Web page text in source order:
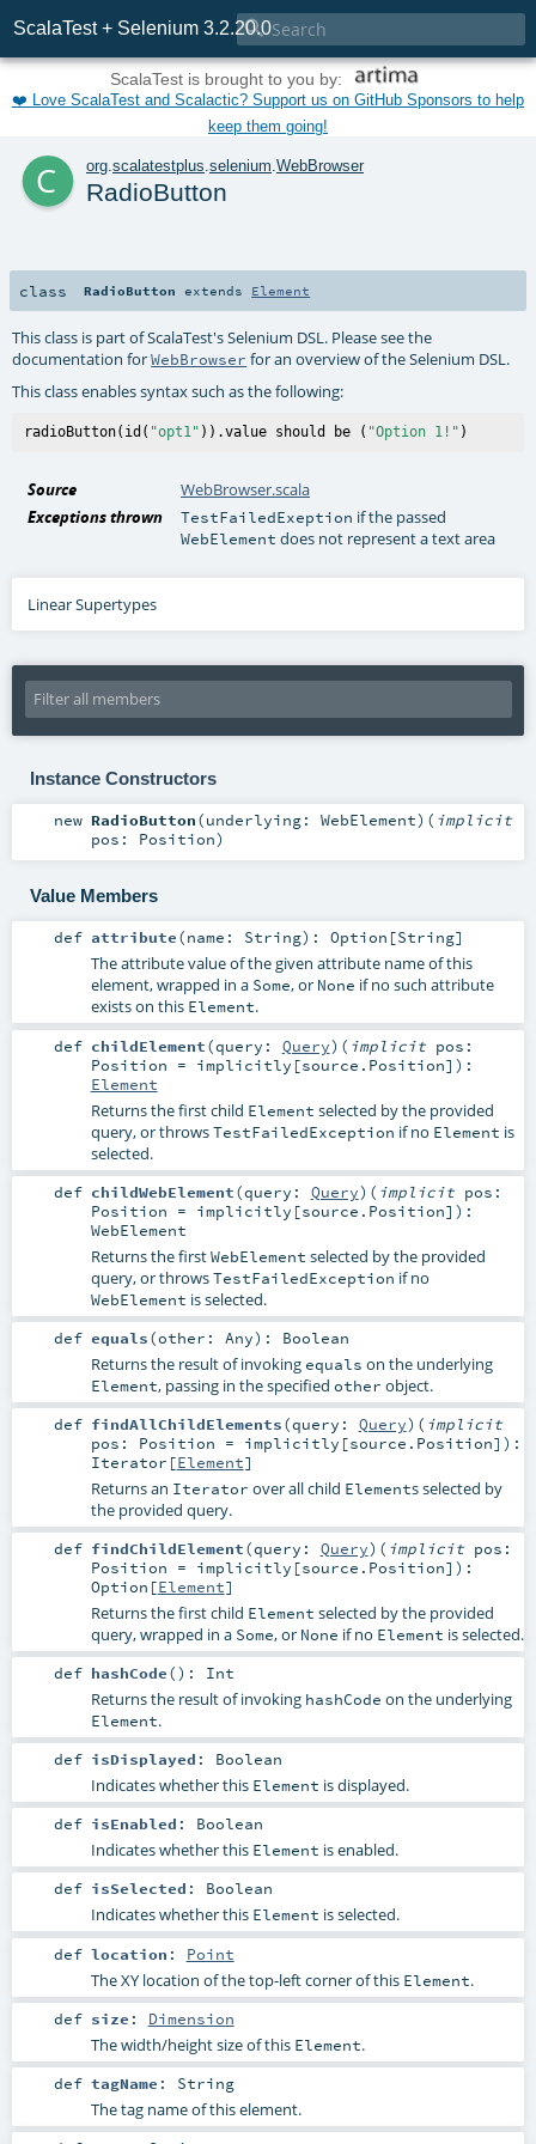
ScalaTest + Selenium 3.2.20.0

ScalaTest is brought to you by:
❤️ Love ScalaTest and Scalactic? Support us on GitHub Sponsors to help
keep them going!
c org.scalatestplus.selenium.WebBrowser
RadioButton
class RadioButton extends Element
This class is part of ScalaTest's Selenium DSL. Please see the
documentation forWebBrowser for an overview of the Selenium DSL.
This class enables syntax such as the following:
radioButton(id( "opt1" )).value should be ( "Option 1!"
Source
WebBrowser.scala
Exceptions thrown
TestFailedExeption if the passed
WebElement does not represent a text area
Linear Supertypes
Instance Constructors
new RadioButton(underlying: WebElement) ( implicit
pos: Position)
Value Members
def attribute(name: String) : Option [String]
The attribute value of the given attribute name of this
element, wrapped in a Some, or None if no such attribute
exists on this Element.
def childElement(query: Query) ( implicit pos:
Position = implicitly[source.Position] ) :
Element
Returns the first child Element selected by the provided
query, or throwsTestFailedException if no Element is
selected.
def childWebElement(query: Query) ( implicit pos:
Position = implicitly[source.Position] ) :
WebElement
Returns the firstWebElement selected by the provided
query, or throwsTestFailedException if no
WebElement is selected.
def equals(other: Any) : Boolean
Returns the result of invoking equals on the underlying
Element, passing in the specified other object.
def findAllChildElements(query: Query) ( implicit
pos: Position = implicitly[source.Position] ) :
Iterator [Element]
Returns an Iterator over all child Elements selected by
the provided query.
def findChildElement(query: Query) ( implicit pos:
Position = implicitly[source.Position] ) :
Option [Element]
Returns the first child Element selected by the provided
query, wrapped in a Some, or None if no Element is selected.
def hashCode() : Int
Returns the result of invoking hashCode on the underlying
Element.
def isDisplayed : Boolean
Indicates whether this Element is displayed.
def isEnabled : Boolean
Indicates whether this Element is enabled.
def isSelected : Boolean
Indicates whether this Element is selected.
def location : Point
The XY location of the top-left corner of this Element.
def size : Dimension
The width/height size of this Element.
def tagName : String
The tag name of this element.